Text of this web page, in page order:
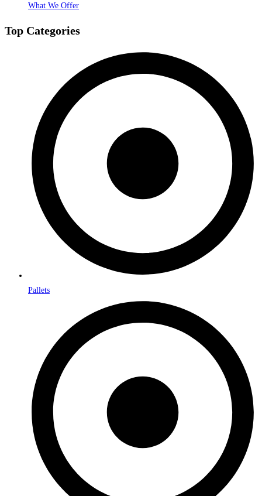
What We Offer
Top Categories
Pallets